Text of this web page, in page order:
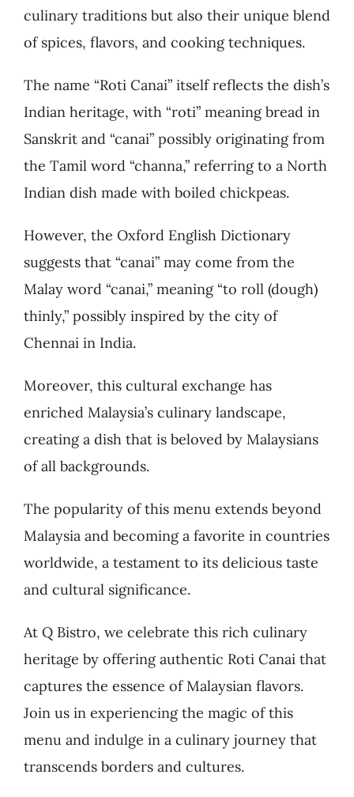
culinary traditions but also their unique blend
of spices, flavors, and cooking techniques.
The name “Roti Canai” itself reflects the dish’s
Indian heritage, with “roti” meaning bread in
Sanskrit and “canai” possibly originating from
the Tamil word “channa,” referring to a North
Indian dish made with boiled chickpeas.
However, the Oxford English Dictionary
suggests that “canai” may come from the
Malay word “canai,” meaning “to roll (dough)
thinly,” possibly inspired by the city of
Chennai in India.
Moreover, this cultural exchange has
enriched Malaysia’s culinary landscape,
creating a dish that is beloved by Malaysians
of all backgrounds.
The popularity of this menu extends beyond
Malaysia and becoming a favorite in countries
worldwide, a testament to its delicious taste
and cultural significance.
At Q Bistro, we celebrate this rich culinary
heritage by offering authentic Roti Canai that
captures the essence of Malaysian flavors.
Join us in experiencing the magic of this
menu and indulge in a culinary journey that
transcends borders and cultures.